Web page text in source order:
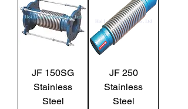
JF 150SG
Stainless
Steel
JF 250
Stainless
Steel